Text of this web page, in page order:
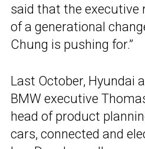
said that the executive
of a generational
Chung is pushing for.”
Last October, Hyundai
BMW executive
head of product
cars, connected and